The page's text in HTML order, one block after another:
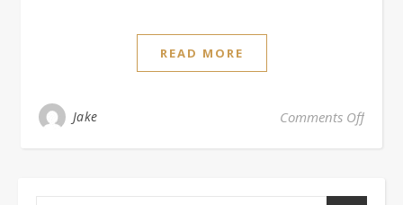
READ MORE
Jake Comments Offon